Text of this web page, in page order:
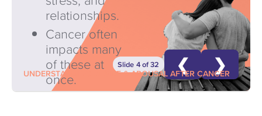
UNDERSTANDING DESIRE & AROUSAL AFTER CANCER
relationships.
Cancer often
impacts many
of these at
once.
Slide 4 of 32 ❮ ❯